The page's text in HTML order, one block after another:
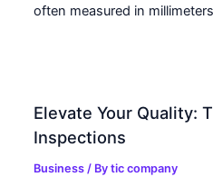
often measured in
Elevate Your Quality:
Inspections
Business / Bytic company